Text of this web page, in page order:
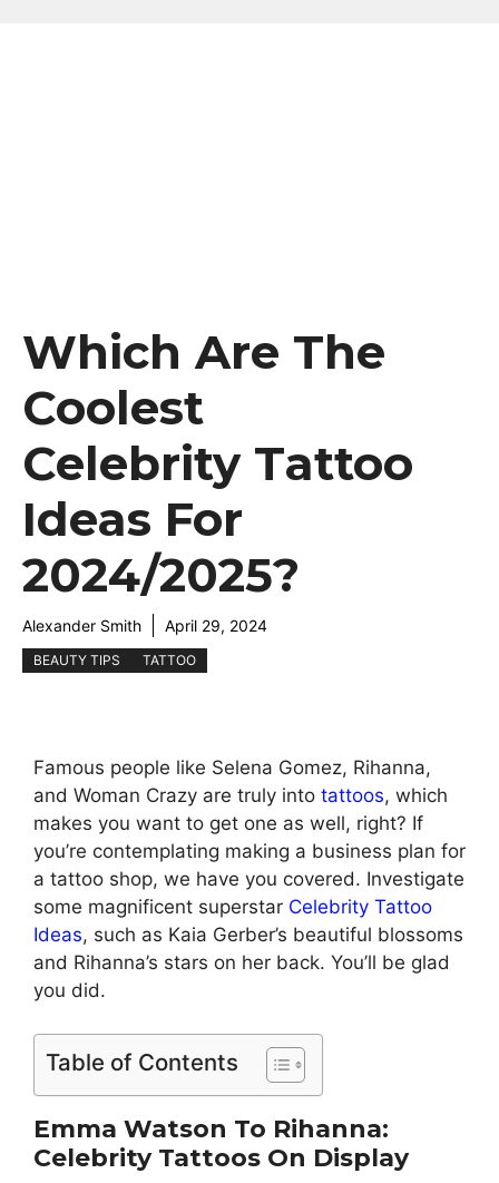
Which Are The
Coolest
Celebrity Tattoo
Ideas For
2024/2025?
Alexander Smith April 29, 2024
BEAUTY TIPS TATTOO
Famous people like Selena Gomez, Rihanna,
and Woman Crazy are truly into tattoos, which
makes you want to get one as well, right? If
you’re contemplating making a business plan for
a tattoo shop, we have you covered. Investigate
some magnificent superstar Celebrity Tattoo
Ideas, such as Kaia Gerber’s beautiful blossoms
and Rihanna’s stars on her back. You’ll be glad
you did.
Table of Contents
Emma Watson To Rihanna:
Celebrity Tattoos On Display